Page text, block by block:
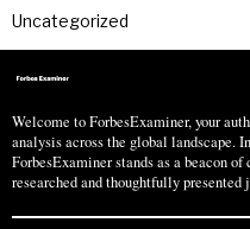
Uncategorized
Welcome to ForbesExaminer, your
analysis across the global landscape.
ForbesExaminer stands as a beacon
researched and thoughtfully